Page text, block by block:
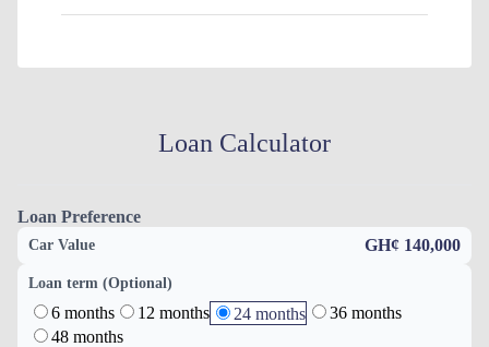
Loan Calculator
Loan Preference
Car Value GH¢ 140,000
Loan term (Optional)
6 months 12 months 24 months
36 months
48 months